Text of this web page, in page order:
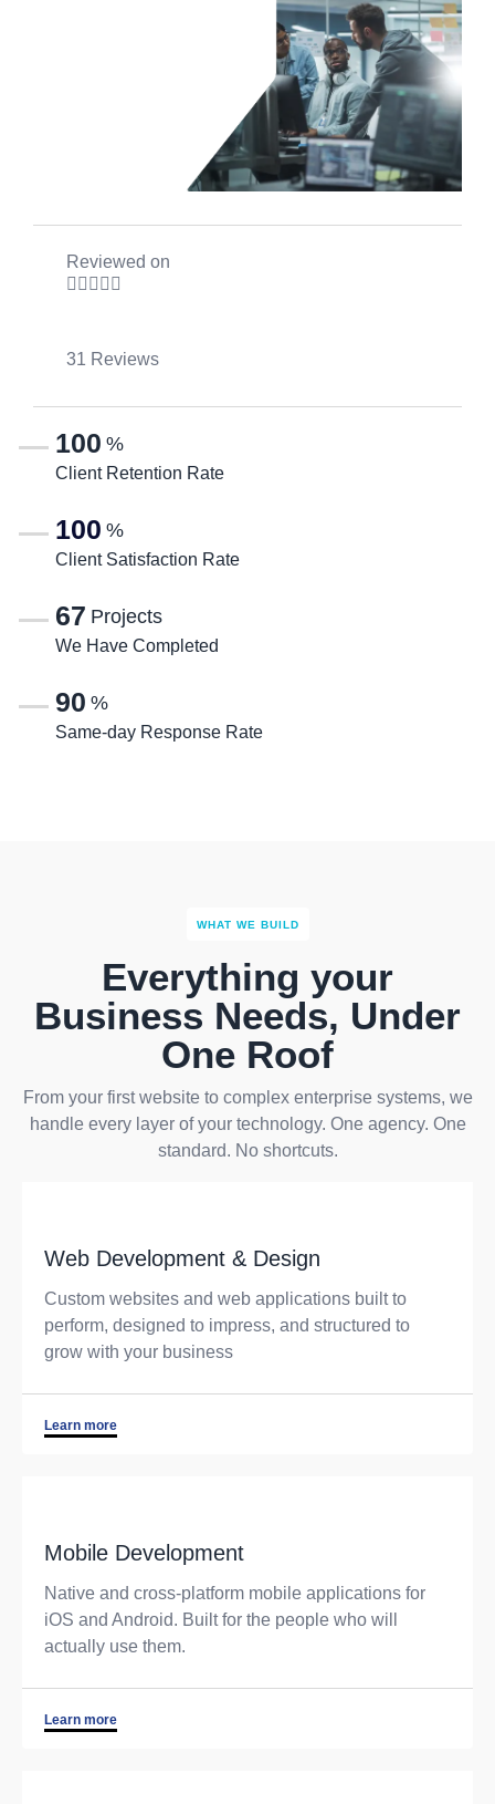
Reviewed on
    
31 Reviews
100 %
Client Retention Rate
100 %
Client Satisfaction Rate
67 Projects
We Have Completed
90 %
Same-day Response Rate
WHAT WE BUILD
Everything your
Business Needs, Under
One Roof
From your first website to complex enterprise systems, we
handle every layer of your technology. One agency. One
standard. No shortcuts.
Web Development & Design
Custom websites and web applications built to
perform, designed to impress, and structured to
grow with your business
Learn more
Mobile Development
Native and cross-platform mobile applications for
iOS and Android. Built for the people who will
actually use them.
Learn more